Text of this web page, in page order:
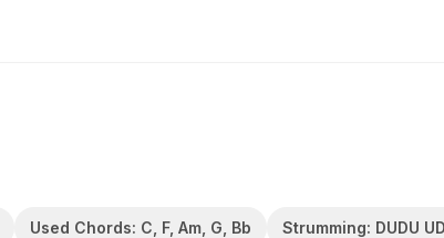
Used Chords: C, F, Am, G, Bb Strumming: DUDU